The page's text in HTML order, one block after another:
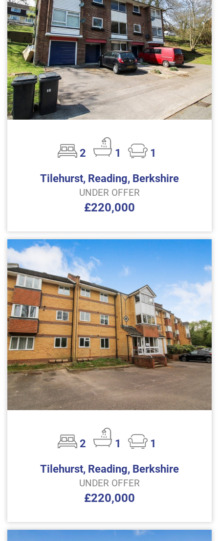
2 1
1
Tilehurst, Reading, Berkshire
UNDER OFFER
£220,000
2 1
1
Tilehurst, Reading, Berkshire
UNDER OFFER
£220,000